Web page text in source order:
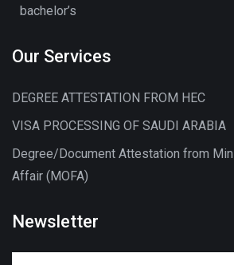
bachelor’s
Our Services
DEGREE ATTESTATION FROM HEC
VISA PROCESSING OF SAUDI ARABIA
Degree/Document Attestation from
Affair (MOFA)
Newsletter